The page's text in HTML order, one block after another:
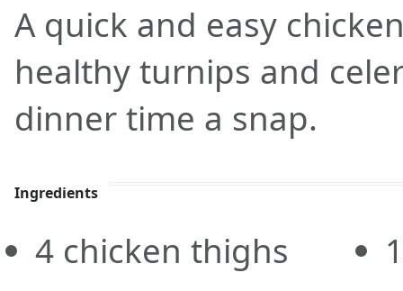
A quick and easy
healthy turnips and
dinner time a snap.
Ingredients
4 chicken thighs